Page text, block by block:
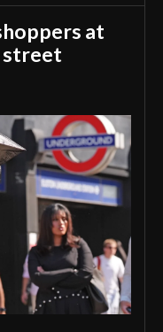
at
street